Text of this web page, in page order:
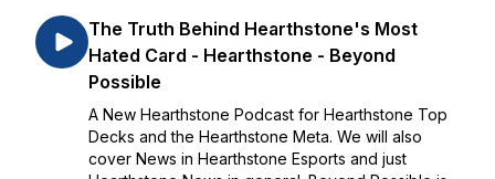
The Truth Behind Hearthstone's Most
Hated Card - Hearthstone - Beyond
Possible
A New Hearthstone Podcast for Hearthstone Top
Decks and the Hearthstone Meta. We will also
cover News in Hearthstone Esports and just